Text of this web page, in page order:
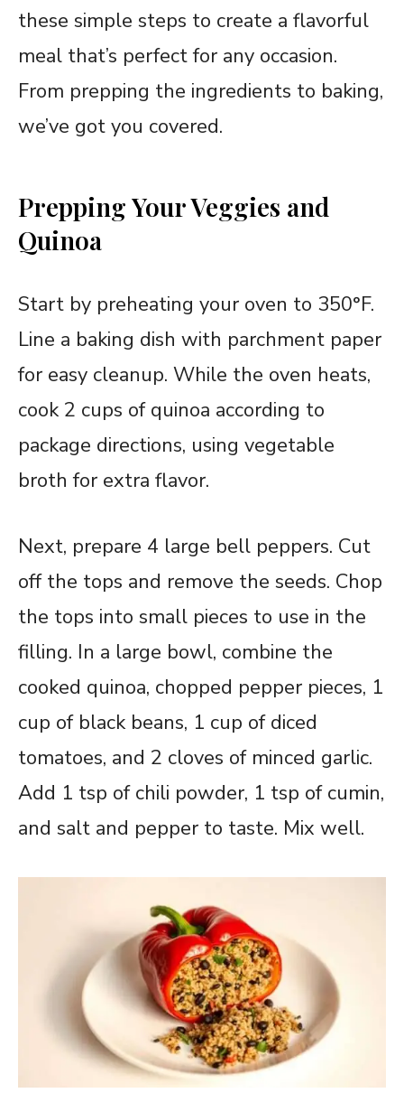
these simple steps to create a flavorful
meal that’s perfect for any occasion.
From prepping the ingredients to baking,
we’ve got you covered.
Prepping Your Veggies and
Quinoa
Start by preheating your oven to 350°F.
Line a baking dish with parchment paper
for easy cleanup. While the oven heats,
cook 2 cups of quinoa according to
package directions, using vegetable
broth for extra flavor.
Next, prepare 4 large bell peppers. Cut
off the tops and remove the seeds. Chop
the tops into small pieces to use in the
filling. In a large bowl, combine the
cooked quinoa, chopped pepper pieces, 1
cup of black beans, 1 cup of diced
tomatoes, and 2 cloves of minced garlic.
Add 1 tsp of chili powder, 1 tsp of cumin,
and salt and pepper to taste. Mix well.